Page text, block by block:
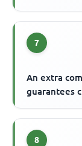
7
An extra
guarantees
8